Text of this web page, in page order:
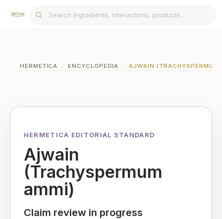
HERMETICA / ENCYCLOPEDIA / AJWAIN (TRACHYSPERMUM
HERMETICA EDITORIAL STANDARD
Ajwain
(Trachyspermum
ammi)
Claim review in progress